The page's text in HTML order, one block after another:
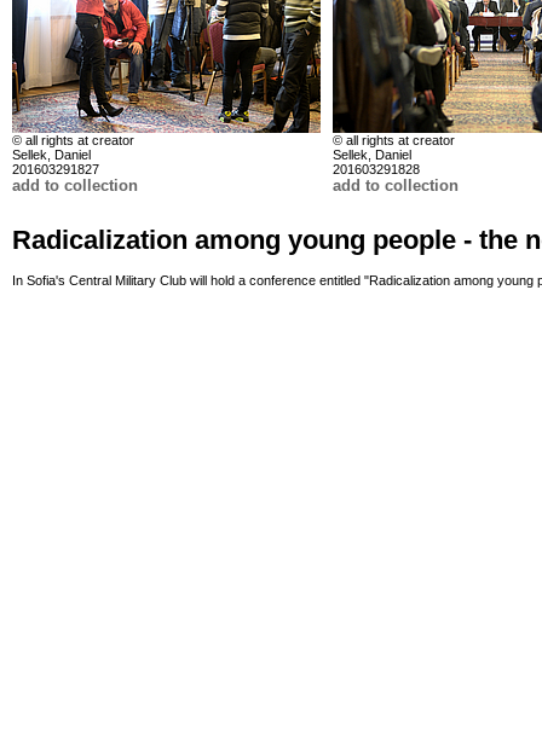
© all rights at creator
Sellek, Daniel
201603291827
add to collection
© all rights at creator
Sellek, Daniel
201603291828
add to collection
Radicalization among young people - the
In Sofia's Central Military Club will hold a conference entitled "Radicalization among